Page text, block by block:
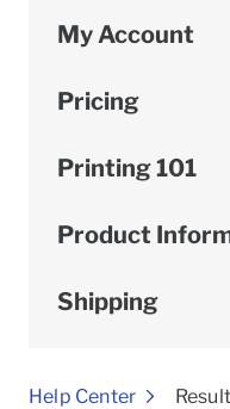
My Account
Pricing
Printing 101
Product
Shipping
Help Center